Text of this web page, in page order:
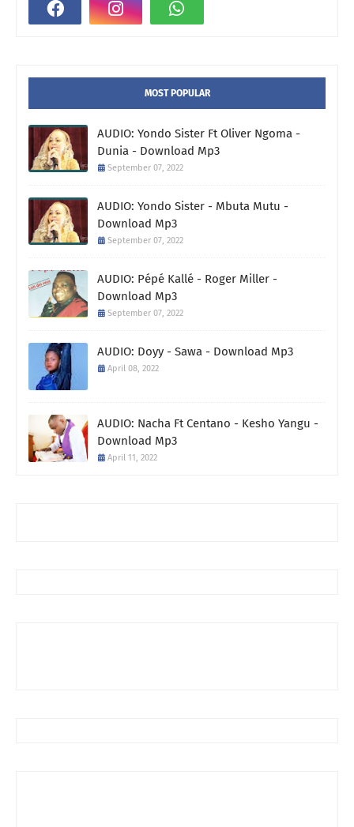
MOST POPULAR
AUDIO: Yondo Sister Ft Oliver Ngoma -
Dunia - Download Mp3
September 07, 2022
AUDIO: Yondo Sister - Mbuta Mutu -
Download Mp3
September 07, 2022
AUDIO: Pépé Kallé - Roger Miller -
Download Mp3
September 07, 2022
AUDIO: Doyy - Sawa - Download Mp3
April 08, 2022
AUDIO: Nacha Ft Centano - Kesho Yangu -
Download Mp3
April 11, 2022